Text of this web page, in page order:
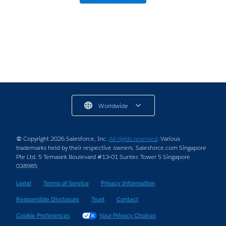
Worldwide
© Copyright 2026 Salesforce, Inc. All rights reserved. Various
trademarks held by their respective owners. Salesforce.com Singapore
Pte Ltd. 5 Temasek Boulevard #13-01 Suntec Tower 5 Singapore
038985
Legal
Terms of Service
Privacy Information
Responsible Disclosure
Trust
Contact
Cookie Preferences
Your Privacy Choices